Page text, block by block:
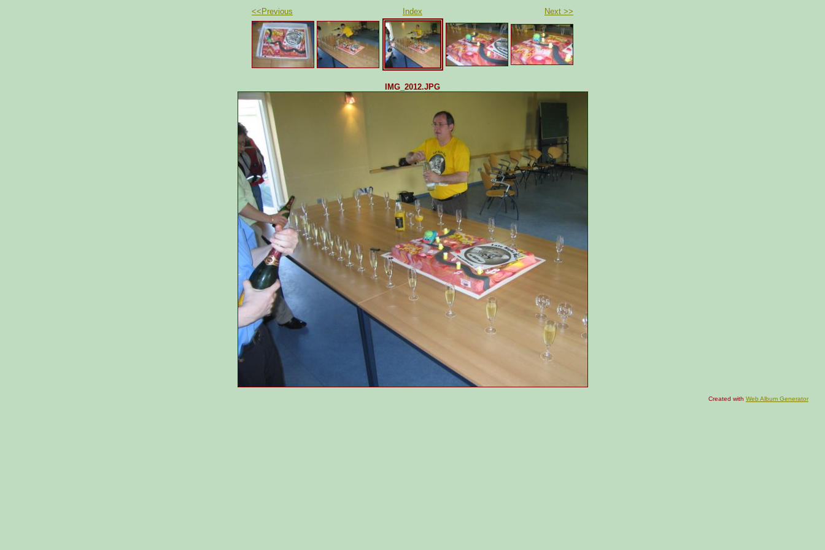
<<Previous Index Next >>
IMG_2012.JPG
Created with Web Album Generator